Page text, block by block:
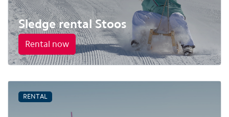
Sledge rental Stoos
Rental now
RENTAL